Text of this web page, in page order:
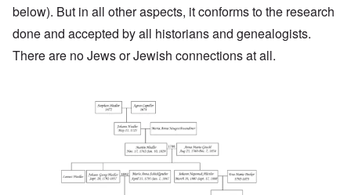
below). But in all other aspects, it conforms to the research
done and accepted by all historians and genealogists.
There are no Jews or Jewish connections at all.